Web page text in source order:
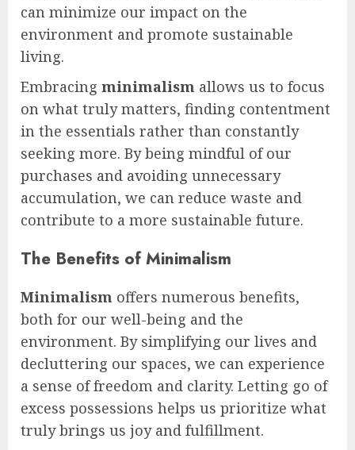
can minimize our impact on the
environment and promote sustainable
living.
Embracing minimalism allows us to focus
on what truly matters, finding contentment
in the essentials rather than constantly
seeking more. By being mindful of our
purchases and avoiding unnecessary
accumulation, we can reduce waste and
contribute to a more sustainable future.
The Benefits of Minimalism
Minimalism offers numerous benefits,
both for our well-being and the
environment. By simplifying our lives and
decluttering our spaces, we can experience
a sense of freedom and clarity. Letting go of
excess possessions helps us prioritize what
truly brings us joy and fulfillment.